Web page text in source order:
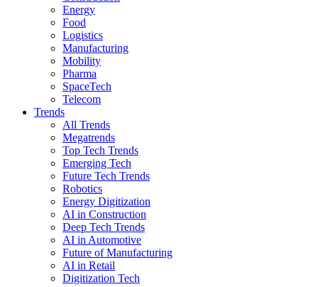
Energy
Food
Logistics
Manufacturing
Mobility
Pharma
SpaceTech
Telecom
Trends
All Trends
Megatrends
Top Tech Trends
Emerging Tech
Future Tech Trends
Robotics
Energy Digitization
AI in Construction
Deep Tech Trends
AI in Automotive
Future of Manufacturing
AI in Retail
Digitization Tech